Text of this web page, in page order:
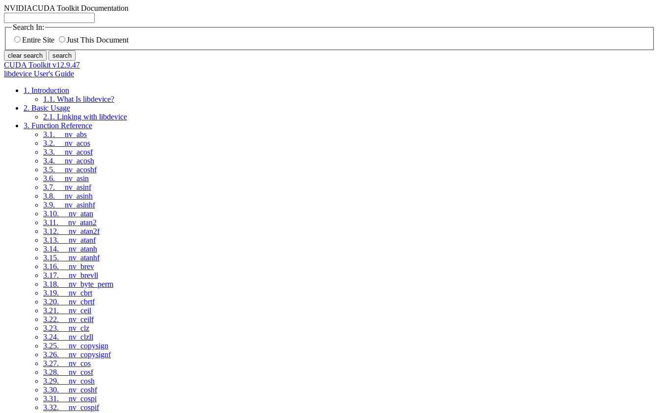
NVIDIACUDA Toolkit Documentation
Search In:
Entire Site
Just This Document
clear search search
CUDA Toolkit v12.9.47
libdevice User's Guide
1. Introduction
1.1. What Is libdevice?
2. Basic Usage
2.1. Linking with libdevice
3. Function Reference
3.1. __nv_abs
3.2. __nv_acos
3.3. __nv_acosf
3.4. __nv_acosh
3.5. __nv_acoshf
3.6. __nv_asin
3.7. __nv_asinf
3.8. __nv_asinh
3.9. __nv_asinhf
3.10. __nv_atan
3.11. __nv_atan2
3.12. __nv_atan2f
3.13. __nv_atanf
3.14. __nv_atanh
3.15. __nv_atanhf
3.16. __nv_brev
3.17. __nv_brevll
3.18. __nv_byte_perm
3.19. __nv_cbrt
3.20. __nv_cbrtf
3.21. __nv_ceil
3.22. __nv_ceilf
3.23. __nv_clz
3.24. __nv_clzll
3.25. __nv_copysign
3.26. __nv_copysignf
3.27. __nv_cos
3.28. __nv_cosf
3.29. __nv_cosh
3.30. __nv_coshf
3.31. __nv_cospi
3.32. __nv_cospif